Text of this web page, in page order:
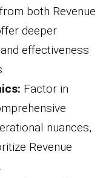
both Revenue
deeper
effectiveness
Factor in
nuances,
Revenue